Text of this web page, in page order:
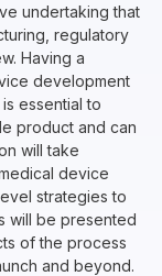
undertaking that
regulatory
Having a
development
essential to
product and can
will take
device
strategies to
will be presented
of the process
and beyond.